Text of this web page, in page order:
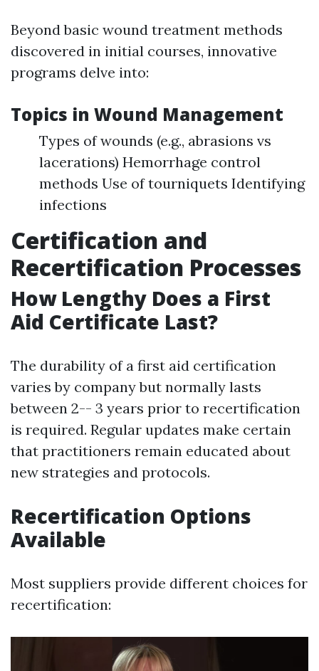
Beyond basic wound treatment methods
discovered in initial courses, innovative
programs delve into:
Topics in Wound Management
Types of wounds (e.g., abrasions vs
lacerations) Hemorrhage control
methods Use of tourniquets Identifying
infections
Certification and
Recertification Processes
How Lengthy Does a First
Aid Certificate Last?
The durability of a first aid certification
varies by company but normally lasts
between 2-- 3 years prior to recertification
is required. Regular updates make certain
that practitioners remain educated about
new strategies and protocols.
Recertification Options
Available
Most suppliers provide different choices for
recertification: